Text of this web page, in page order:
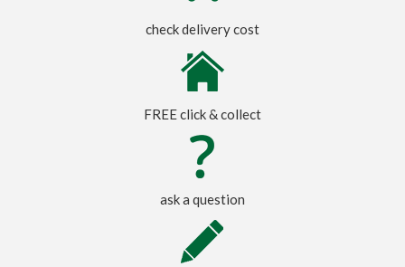
check delivery cost
FREE click & collect
ask a question